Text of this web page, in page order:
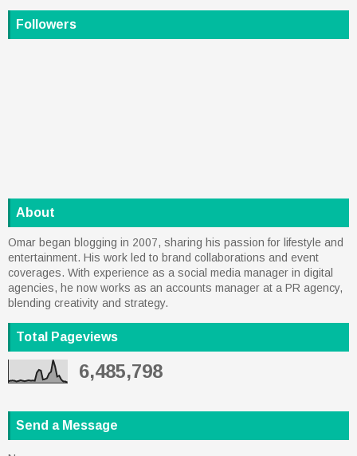
Followers
About
Omar began blogging in 2007, sharing his passion for lifestyle and
entertainment. His work led to brand collaborations and event
coverages. With experience as a social media manager in digital
agencies, he now works as an accounts manager at a PR agency,
blending creativity and strategy.
Total Pageviews
6,485,798
Send a Message